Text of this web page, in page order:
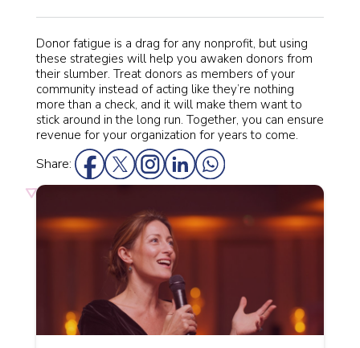
Donor fatigue is a drag for any nonprofit, but using
these strategies will help you awaken donors from
their slumber. Treat donors as members of your
community instead of acting like they’re nothing
more than a check, and it will make them want to
stick around in the long run. Together, you can ensure
revenue for your organization for years to come.
Share: